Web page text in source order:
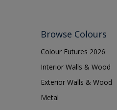
Browse Colours
Colour Futures 2026
Interior Walls & Wood
Exterior Walls & Wood
Metal